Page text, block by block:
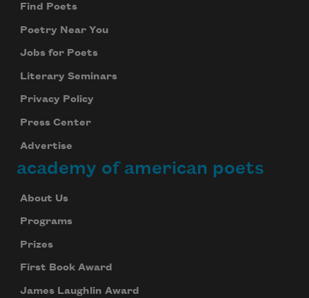
Find Poets
Poetry Near You
Jobs for Poets
Literary Seminars
Privacy Policy
Press Center
Advertise
academy of american poets
About Us
Programs
Prizes
First Book Award
James Laughlin Award